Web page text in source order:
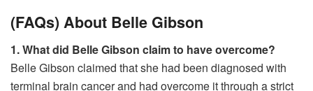
(FAQs) About Belle Gibson
1. What did Belle Gibson claim to have overcome?
Belle Gibson claimed that she had been diagnosed with
terminal brain cancer and had overcome it through a strict